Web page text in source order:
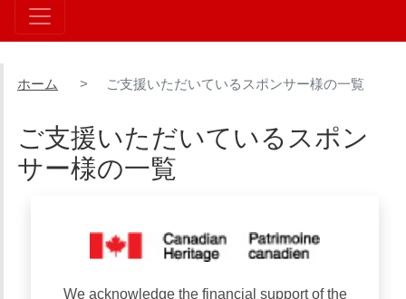
ホーム ご支援いただいているスポンサー様の一覧
ご支援いただいているスポン
サー様の一覧
We acknowledge the financial support of the